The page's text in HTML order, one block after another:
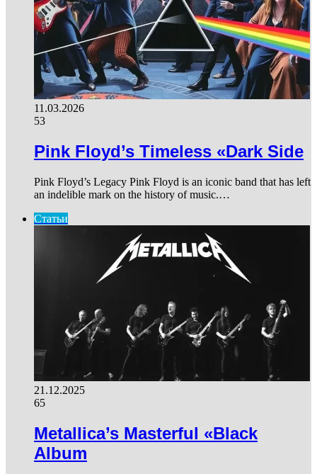
11.03.2026
53
Pink Floyd’s Timeless «Dark Side
Pink Floyd’s Legacy Pink Floyd is an iconic band that has left
an indelible mark on the history of music.…
Статьи
21.12.2025
65
Metallica’s Masterful «Black
Album